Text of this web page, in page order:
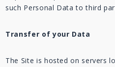
such Personal Data to third
Transfer of your Data
The Site is hosted on servers